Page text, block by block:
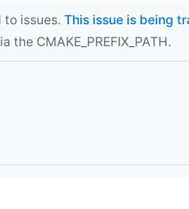
issues. This issue is being
CMAKE_PREFIX_PATH.